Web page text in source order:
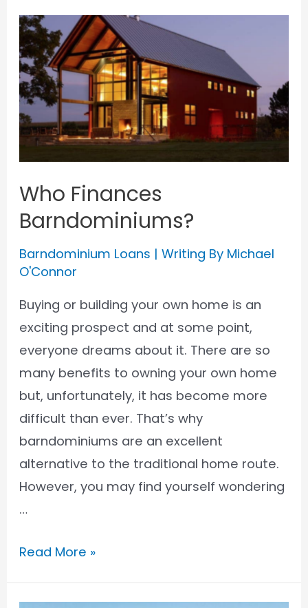
an
FHA
Loan
for
a
Barndominium
Who Finances
Barndominiums?
Barndominium Loans | Writing By Michael
O'Connor
Buying or building your own home is an
exciting prospect and at some point,
everyone dreams about it. There are so
many benefits to owning your own home
but, unfortunately, it has become more
difficult than ever. That’s why
barndominiums are an excellent
alternative to the traditional home route.
However, you may find yourself wondering
…
Who
Read More »